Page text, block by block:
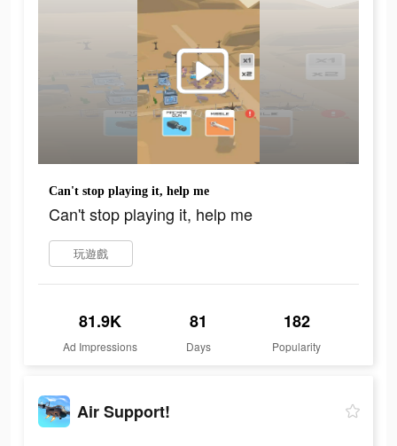
Can't stop playing it, help me
Can't stop playing it, help me
玩遊戲
81.9K
Ad Impressions
81
Days
182
Popularity
Air Support!